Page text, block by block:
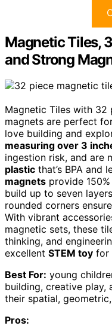
Magnetic Tiles,
and Strong
Magnetic Tiles with 32
magnets are perfect
love building and
measuring over 3
ingestion risk, and are
plastic that’s BPA and
magnets provide
build up to seven
rounded corners
With vibrant
magnetic sets, these
thinking, and
excellent STEM toy for
Best For: young
building, creative play,
their spatial,
Pros: